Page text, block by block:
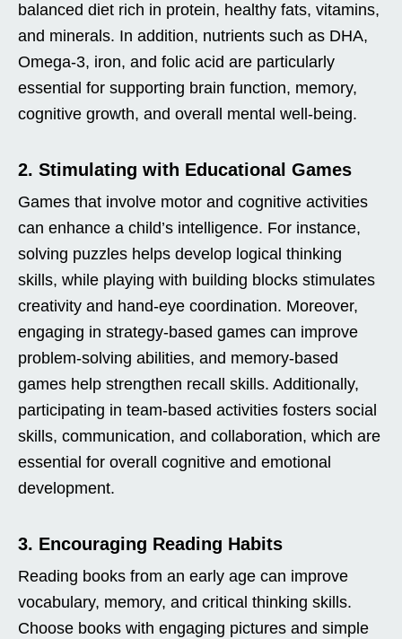
balanced diet rich in protein, healthy fats, vitamins,
and minerals. In addition, nutrients such as DHA,
Omega-3, iron, and folic acid are particularly
essential for supporting brain function, memory,
cognitive growth, and overall mental well-being.
2. Stimulating with Educational Games
Games that involve motor and cognitive activities
can enhance a child’s intelligence. For instance,
solving puzzles helps develop logical thinking
skills, while playing with building blocks stimulates
creativity and hand-eye coordination. Moreover,
engaging in strategy-based games can improve
problem-solving abilities, and memory-based
games help strengthen recall skills. Additionally,
participating in team-based activities fosters social
skills, communication, and collaboration, which are
essential for overall cognitive and emotional
development.
3. Encouraging Reading Habits
Reading books from an early age can improve
vocabulary, memory, and critical thinking skills.
Choose books with engaging pictures and simple